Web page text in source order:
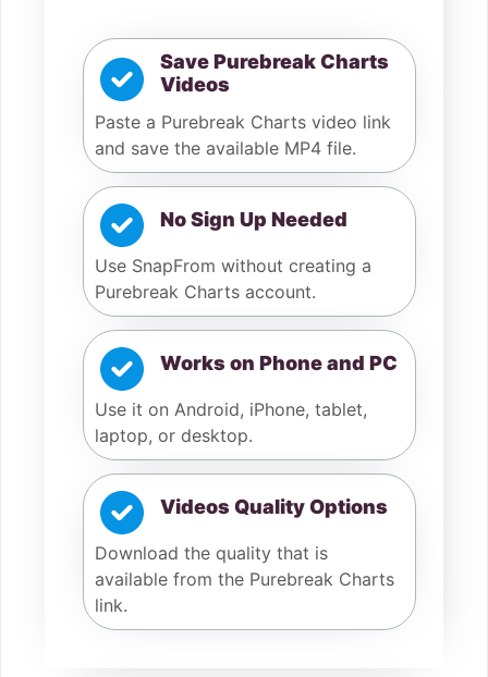
Save Purebreak Charts
Videos
Paste a Purebreak Charts video link
and save the available MP4 file.
No Sign Up Needed
Use SnapFrom without creating a
Purebreak Charts account.
Works on Phone and PC
Use it on Android, iPhone, tablet,
laptop, or desktop.
Videos Quality Options
Download the quality that is
available from the Purebreak Charts
link.